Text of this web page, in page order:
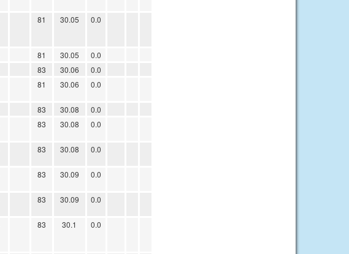
81 30.05 0.0
81 30.05
0.0
83 30.06
0.0
81 30.06 0.0
83 30.08
0.0
83 30.08 0.0
83 30.08 0.0
83 30.09 0.0
83 30.09 0.0
83 30.1 0.0